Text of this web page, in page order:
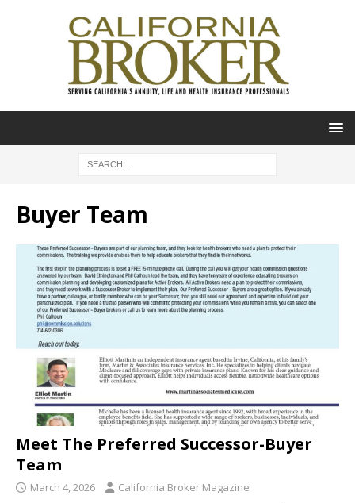
Buyer Team
Meet The Preferred Successor-Buyer
Team
March 4, 2026 California Broker Magazine